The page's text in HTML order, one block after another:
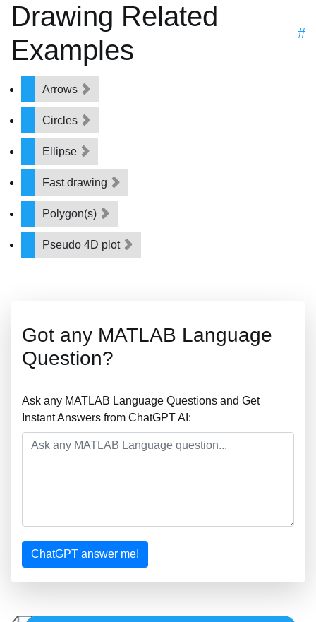
Drawing Related
Examples
#
Arrows
Circles
Ellipse
Fast drawing
Polygon(s)
Pseudo 4D plot
Got any MATLAB Language
Question?
Ask any MATLAB Language Questions and Get
Instant Answers from ChatGPT AI:
ChatGPT answer me!